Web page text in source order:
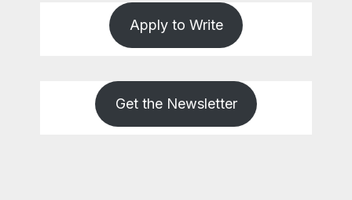
Apply to Write
Get the Newsletter